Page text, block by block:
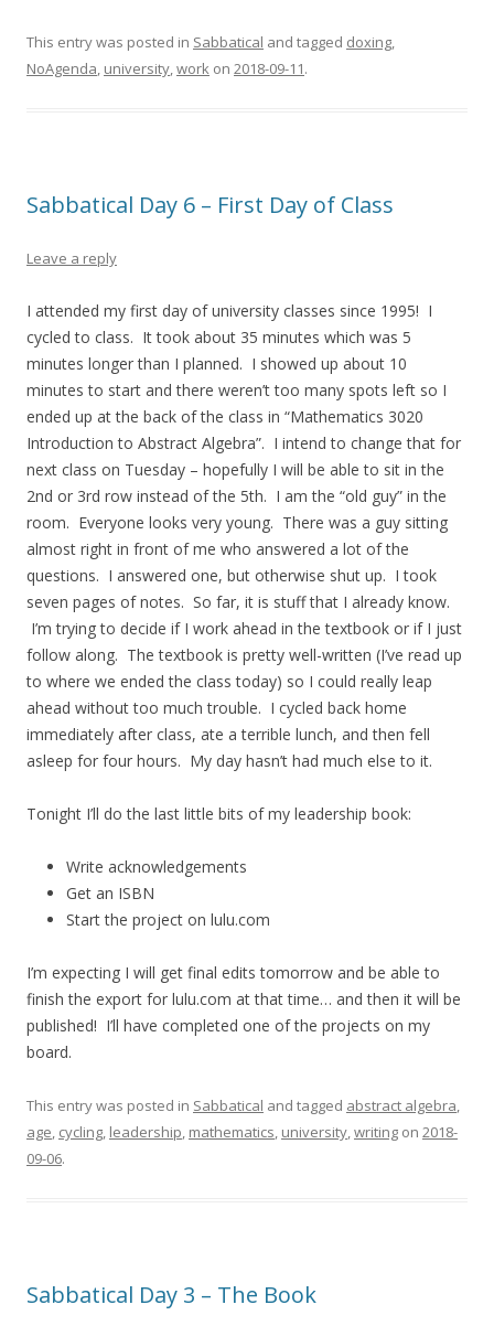
This entry was posted in Sabbatical and tagged doxing,
NoAgenda, university,work on 2018-09-11.
Sabbatical Day 6 – First Day of Class
Leave a reply
I attended my first day of university classes since 1995! I
cycled to class. It took about 35 minutes which was 5
minutes longer than I planned. I showed up about 10
minutes to start and there weren’t too many spots left so I
ended up at the back of the class in “Mathematics 3020
Introduction to Abstract Algebra”. I intend to change that for
next class on Tuesday – hopefully I will be able to sit in the
2nd or 3rd row instead of the 5th. I am the “old guy” in the
room. Everyone looks very young. There was a guy sitting
almost right in front of me who answered a lot of the
questions. I answered one, but otherwise shut up. I took
seven pages of notes. So far, it is stuff that I already know.
I’m trying to decide if I work ahead in the textbook or if I just
follow along. The textbook is pretty well-written (I’ve read up
to where we ended the class today) so I could really leap
ahead without too much trouble. I cycled back home
immediately after class, ate a terrible lunch, and then fell
asleep for four hours. My day hasn’t had much else to it.
Tonight I’ll do the last little bits of my leadership book:
Write acknowledgements
Get an ISBN
Start the project on lulu.com
I’m expecting I will get final edits tomorrow and be able to
finish the export for lulu.com at that time… and then it will be
published! I’ll have completed one of the projects on my
board.
This entry was posted in Sabbatical and tagged abstract algebra,
age, cycling, leadership, mathematics, university,writing on 2018-
09-06.
Sabbatical Day 3 – The Book